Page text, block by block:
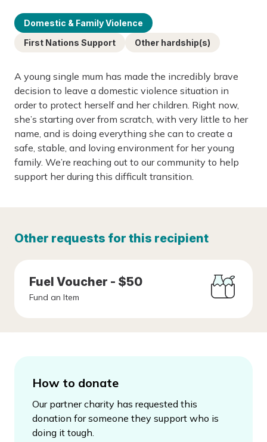
Domestic & Family Violence
First Nations Support
Other hardship(s)
A young single mum has made the incredibly brave
decision to leave a domestic violence situation in
order to protect herself and her children. Right now,
she’s starting over from scratch, with very little to her
name, and is doing everything she can to create a
safe, stable, and loving environment for her young
family. We’re reaching out to our community to help
support her during this difficult transition.
Other requests for this recipient
Fuel Voucher - $50
Fund an Item
How to donate
Our partner charity has requested this
donation for someone they support who is
doing it tough.